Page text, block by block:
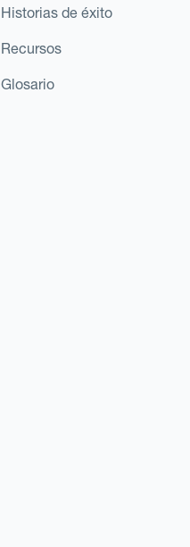
Historias de éxito
Recursos
Glosario